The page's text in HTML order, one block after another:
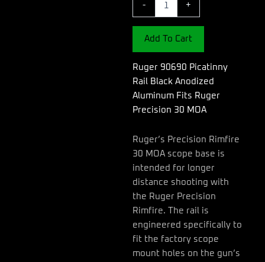
-
Rail
Black
Anodized
Aluminum
Fits
Ruger
Precision
MOA
quantity
+
Add To Cart
Ruger 90690 Picatinny
Rail Black Anodized
Aluminum Fits Ruger
Precision 30 MOA
Ruger’s Precision Rimfire
30 MOA scope base is
intended for longer
distance shooting with
the Ruger Precision
Rimfire. The rail is
engineered specifically to
fit the factory scope
mount holes on the gun’s